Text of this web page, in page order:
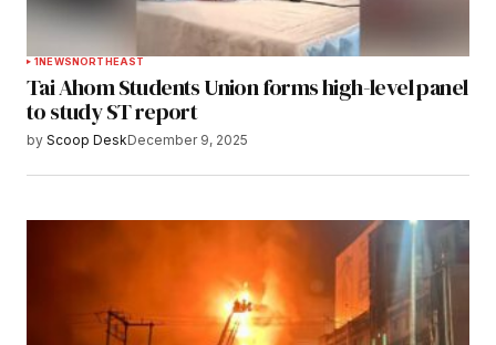
1 NEWS NORTHEAST
Tai Ahom Students Union forms high-level panel
to study ST report
by Scoop DeskDecember 9, 2025